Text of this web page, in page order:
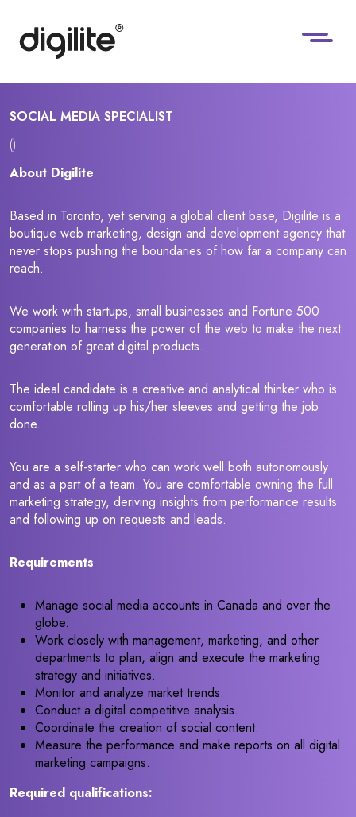
SOCIAL MEDIA SPECIALIST
()
About Digilite
Based in Toronto, yet serving a global client base, Digilite is a
boutique web marketing, design and development agency that
never stops pushing the boundaries of how far a company can
reach.
We work with startups, small businesses and Fortune 500
companies to harness the power of the web to make the next
generation of great digital products.
The ideal candidate is a creative and analytical thinker who is
comfortable rolling up his/her sleeves and getting the job
done.
You are a self-starter who can work well both autonomously
and as a part of a team. You are comfortable owning the full
marketing strategy, deriving insights from performance results
and following up on requests and leads.
Requirements
Manage social media accounts in Canada and over the
globe.
Work closely with management, marketing, and other
departments to plan, align and execute the marketing
strategy and initiatives.
Monitor and analyze market trends.
Conduct a digital competitive analysis.
Coordinate the creation of social content.
Measure the performance and make reports on all digital
marketing campaigns.
Required qualifications: